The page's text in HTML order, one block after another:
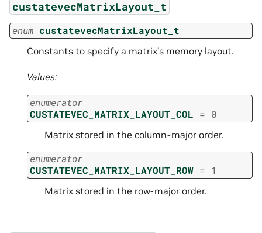
custatevecMatrixLayout_t
enum custatevecMatrixLayout_t
Constants to specify a matrix’s memory layout.
Values:
enumerator
CUSTATEVEC_MATRIX_LAYOUT_COL = 0
Matrix stored in the column-major order.
enumerator
CUSTATEVEC_MATRIX_LAYOUT_ROW = 1
Matrix stored in the row-major order.